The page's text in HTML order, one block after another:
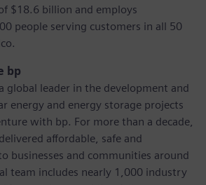
$18.6 billion and employs
people serving customers in all 50
bp
global leader in the development and
energy and energy storage projects
with bp. For more than a decade,
affordable, safe and
businesses and communities around
team includes nearly 1,000 industry